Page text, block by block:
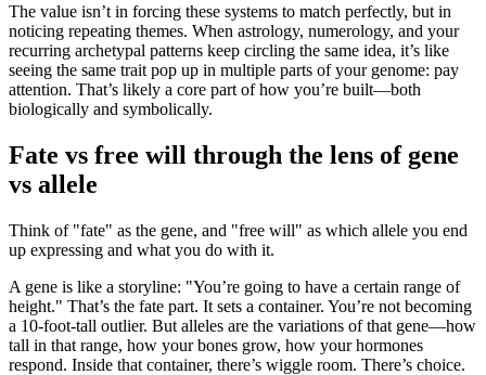
The value isn’t in forcing these systems to match perfectly, but in
noticing repeating themes. When astrology, numerology, and your
recurring archetypal patterns keep circling the same idea, it’s like
seeing the same trait pop up in multiple parts of your genome: pay
attention. That’s likely a core part of how you’re built—both
biologically and symbolically.
Fate vs free will through the lens of gene
vs allele
Think of "fate" as the gene, and "free will" as which allele you end
up expressing and what you do with it.
A gene is like a storyline: "You’re going to have a certain range of
height." That’s the fate part. It sets a container. You’re not becoming
a 10-foot-tall outlier. But alleles are the variations of that gene—how
tall in that range, how your bones grow, how your hormones
respond. Inside that container, there’s wiggle room. There’s choice.